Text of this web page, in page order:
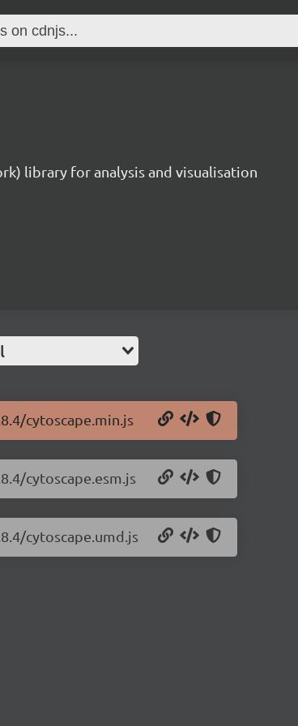
library for analysis and visualisation
cytoscape.min.js
cytoscape.esm.js
cytoscape.umd.js